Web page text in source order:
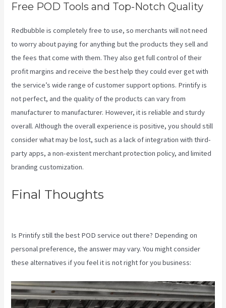
Free POD Tools and Top-Notch Quality
Redbubble is completely free to use, so merchants will not need
to worry about paying for anything but the products they sell and
the fees that come with them. They also get full control of their
profit margins and receive the best help they could ever get with
the service’s wide range of customer support options. Printify is
not perfect, and the quality of the products can vary from
manufacturer to manufacturer. However, it is reliable and sturdy
overall. Although the overall experience is positive, you should still
consider what may be lost, such as a lack of integration with third-
party apps, a non-existent merchant protection policy, and limited
branding customization.
Final Thoughts
Is Printify still the best POD service out there? Depending on
personal preference, the answer may vary. You might consider
these alternatives if you feel it is not right for you business: